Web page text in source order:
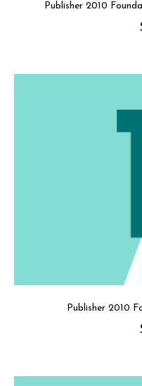
Publisher 2010
Publisher 2010